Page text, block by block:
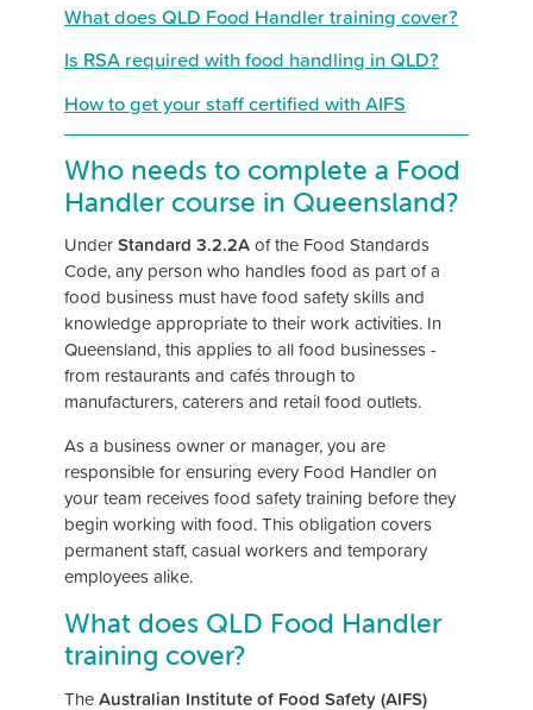
What does QLD Food Handler training cover?
Is RSA required with food handling in QLD?
How to get your staff certified with AIFS
Who needs to complete a Food
Handler course in Queensland?
UnderStandard 3.2.2Aof the Food Standards
Code, any person who handles food as part of a
food business must have food safety skills and
knowledge appropriate to their work activities. In
Queensland, this applies to all food businesses -
from restaurants and cafés through to
manufacturers, caterers and retail food outlets.
As a business owner or manager, you are
responsible for ensuring every Food Handler on
your team receives food safety training before they
begin working with food. This obligation covers
permanent staff, casual workers and temporary
employees alike.
What does QLD Food Handler
training cover?
TheAustralian Institute of Food Safety (AIFS)